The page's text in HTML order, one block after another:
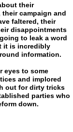
their
campaign and
faltered, their
disappointments
to leak a word
it is incredibly
information.
eyes to some
and implored
out for dirty tricks
parties who
down.